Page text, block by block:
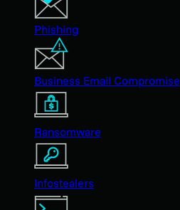
Phishing
Business Email Compromise
Ransomware
Infostealers